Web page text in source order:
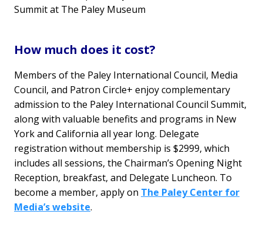
Summit at The Paley Museum
How much does it cost?
Members of the Paley International Council, Media
Council, and Patron Circle+ enjoy complementary
admission to the Paley International Council Summit,
along with valuable benefits and programs in New
York and California all year long. Delegate
registration without membership is $2999, which
includes all sessions, the Chairman’s Opening Night
Reception, breakfast, and Delegate Luncheon. To
become a member, apply on The Paley Center for
Media’s website.